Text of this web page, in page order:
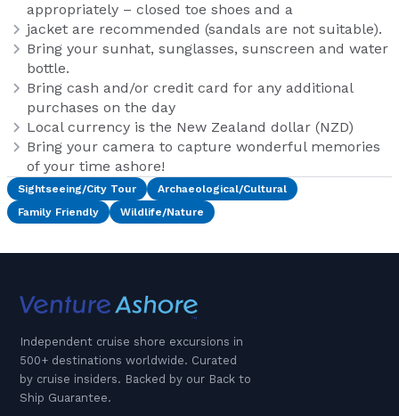
appropriately – closed toe shoes and a
jacket are recommended (sandals are not suitable).
Bring your sunhat, sunglasses, sunscreen and water
bottle.
Bring cash and/or credit card for any additional
purchases on the day
Local currency is the New Zealand dollar (NZD)
Bring your camera to capture wonderful memories
of your time ashore!
Sightseeing/City Tour
Archaeological/Cultural
Family Friendly
Wildlife/Nature
Independent cruise shore excursions in
500+ destinations worldwide. Curated
by cruise insiders. Backed by our Back to
Ship Guarantee.